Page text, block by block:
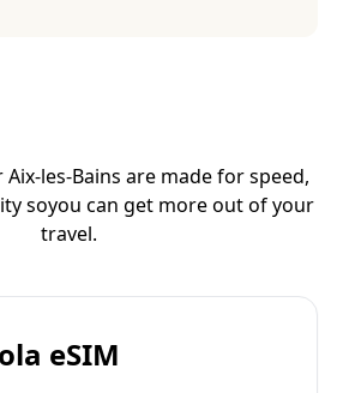
les-Bains are made for speed,
soyou can get more out of your
travel.
eSIM